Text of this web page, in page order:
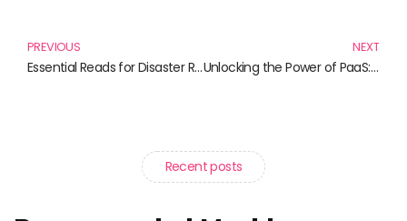
PREVIOUS
Essential Reads for Disaster Recovery Planning: Your Ultimate Guide
NEXT
Unlocking the Power of PaaS: Essential Reads for Every Tech Enthusiast
Recent posts